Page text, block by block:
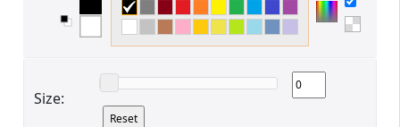
Display name
Size: